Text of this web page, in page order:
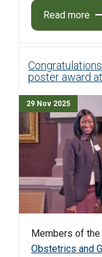
Read more
poster award
29 Nov 2025
Members of the
Obstetrics and